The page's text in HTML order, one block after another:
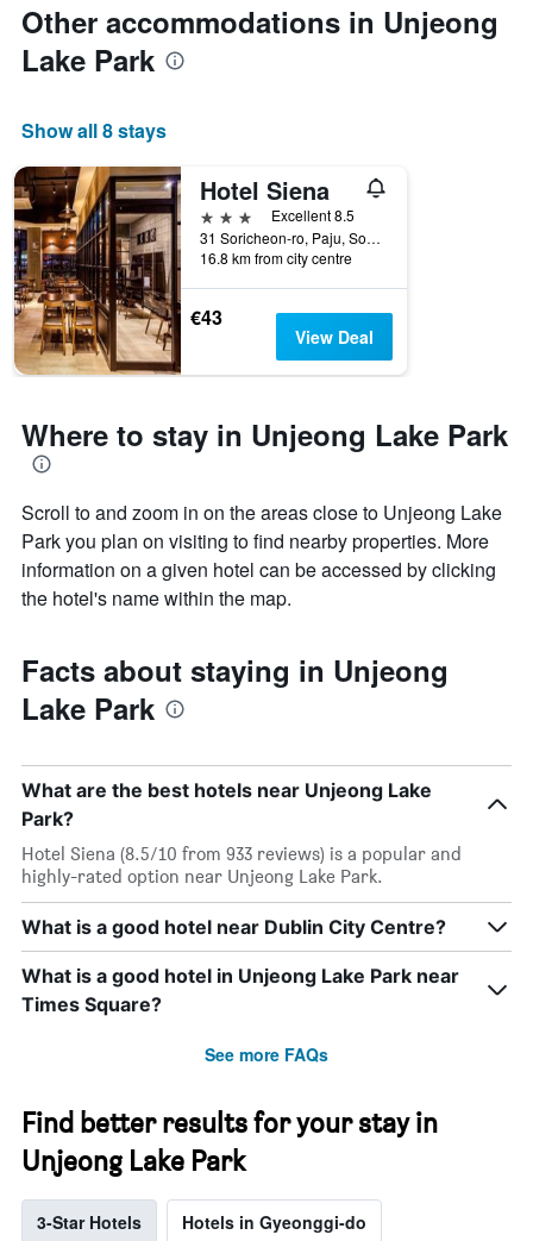
Other accommodations in Unjeong
Lake Park
Show all 8 stays
Hotel Siena
3 stars
Excellent 8.5
31 Soricheon-ro, Paju, South Korea
16.8 km from city centre
€43
View Deal
Where to stay in Unjeong Lake Park
Scroll to and zoom in on the areas close to Unjeong Lake
Park you plan on visiting to find nearby properties. More
information on a given hotel can be accessed by clicking
the hotel's name within the map.
Facts about staying in Unjeong
Lake Park
What are the best hotels near Unjeong Lake
Park?
Hotel Siena (8.5/10 from 933 reviews) is a popular and
highly-rated option near Unjeong Lake Park.
What is a good hotel near Dublin City Centre?
What is a good hotel in Unjeong Lake Park near
Times Square?
See more FAQs
Find better results for your stay in
Unjeong Lake Park
3-Star Hotels Hotels in Gyeonggi-do